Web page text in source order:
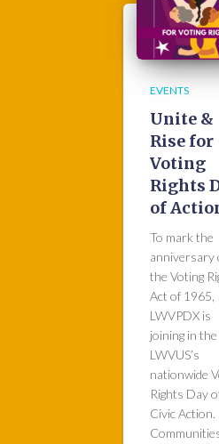
EVENTS
Unite &
Rise for
Voting
Rights
of
To mark the
anniversary
the Voting
Act of 1965,
LWVPDX is
joining in the
LWVUS’s
nationwide
Rights Day
Civic Action.